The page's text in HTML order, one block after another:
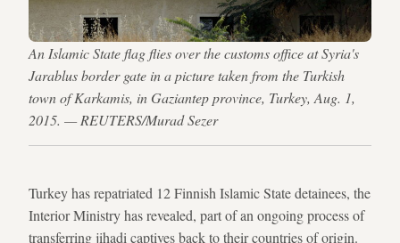
An Islamic State flag flies over the customs office at Syria's
Jarablus border gate in a picture taken from the Turkish
town of Karkamis, in Gaziantep province, Turkey, Aug. 1,
2015. — REUTERS/Murad Sezer
Turkey has repatriated 12 Finnish Islamic State detainees, the
Interior Ministry has revealed, part of an ongoing process of
transferring jihadi captives back to their countries of origin.